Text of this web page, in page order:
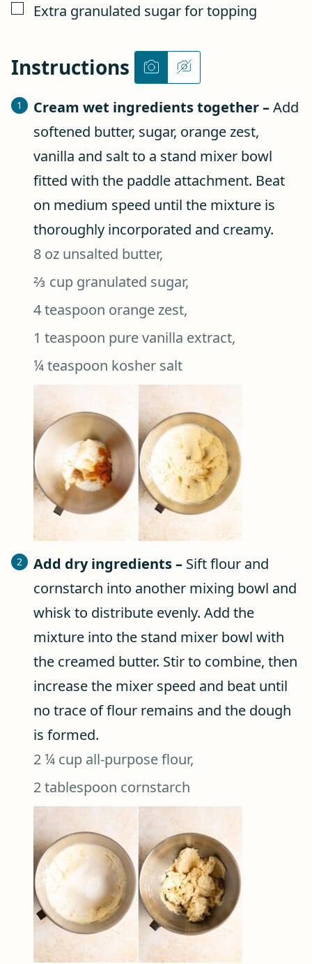
▢
Extra granulated sugar for topping
Instructions
Cream wet ingredients together –Add
softened butter, sugar, orange zest,
vanilla and salt to a stand mixer bowl
fitted with the paddle attachment. Beat
on medium speed until the mixture is
thoroughly incorporated and creamy.
8 oz unsalted butter,
⅔ cup granulated sugar,
4 teaspoon orange zest,
1 teaspoon pure vanilla extract,
¼ teaspoon kosher salt
Add dry ingredients – Sift flour and
cornstarch into another mixing bowl and
whisk to distribute evenly. Add the
mixture into the stand mixer bowl with
the creamed butter. Stir to combine, then
increase the mixer speed and beat until
no trace of flour remains and the dough
is formed.
2 ¼ cup all-purpose flour,
2 tablespoon cornstarch